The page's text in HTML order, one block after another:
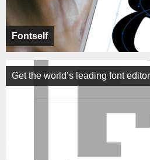
Fontself
Get the world’s leading font